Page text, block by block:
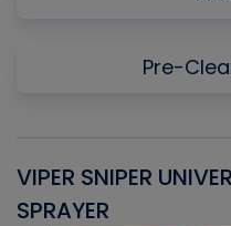
Pre-
VIPER SNIPER
SPRAYER